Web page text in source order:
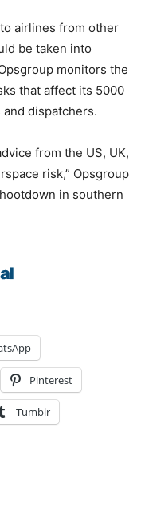
airlines from other
be taken into
monitors the
that affect its 5000
dispatchers.
from the US, UK,
risk,” Opsgroup
in southern
Pinterest
Tumblr